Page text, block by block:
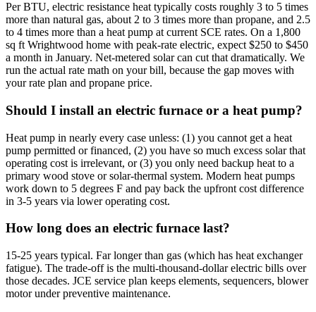
Per BTU, electric resistance heat typically costs roughly 3 to 5 times
more than natural gas, about 2 to 3 times more than propane, and 2.5
to 4 times more than a heat pump at current SCE rates. On a 1,800
sq ft Wrightwood home with peak-rate electric, expect $250 to $450
a month in January. Net-metered solar can cut that dramatically. We
run the actual rate math on your bill, because the gap moves with
your rate plan and propane price.
Should I install an electric furnace or a heat pump?
Heat pump in nearly every case unless: (1) you cannot get a heat
pump permitted or financed, (2) you have so much excess solar that
operating cost is irrelevant, or (3) you only need backup heat to a
primary wood stove or solar-thermal system. Modern heat pumps
work down to 5 degrees F and pay back the upfront cost difference
in 3-5 years via lower operating cost.
How long does an electric furnace last?
15-25 years typical. Far longer than gas (which has heat exchanger
fatigue). The trade-off is the multi-thousand-dollar electric bills over
those decades. JCE service plan keeps elements, sequencers, blower
motor under preventive maintenance.